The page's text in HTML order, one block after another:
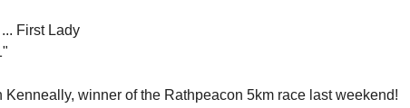
... First Lady
winner of the Rathpeacon 5km race last weekend!